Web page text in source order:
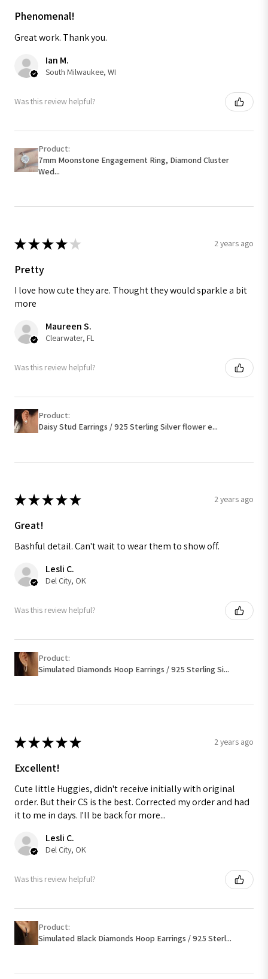
Phenomenal!
Great work. Thank you.
Ian M.
South Milwaukee, WI
Was this review helpful?
Product:
7mm Moonstone Engagement Ring, Diamond Cluster
Wed...
★★★★ ★ 2 years ago
Pretty
I love how cute they are. Thought they would sparkle a bit
more
Maureen S.
Clearwater, FL
Was this review helpful?
Product:
Daisy Stud Earrings / 925 Sterling Silver flower e...
★★★★★ 2 years ago
Great!
Bashful detail. Can't wait to wear them to show off.
Lesli C.
Del City, OK
Was this review helpful?
Product:
Simulated Diamonds Hoop Earrings / 925 Sterling Si...
★★★★★ 2 years ago
Excellent!
Cute little Huggies, didn't receive initially with original
order. But their CS is the best. Corrected my order and had
it to me in days. I'll be back for more...
Lesli C.
Del City, OK
Was this review helpful?
Product:
Simulated Black Diamonds Hoop Earrings / 925 Sterl...